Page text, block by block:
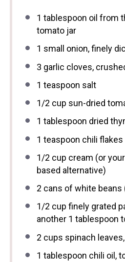
1 tablespoon oil from
tomato jar
1 small onion, finely
3 garlic cloves,
1 teaspoon salt
1/2 cup sun-dried
1 tablespoon dried
1 teaspoon chili flakes
1/2 cup cream (or
based alternative)
2 cans of white beans
1/2 cup finely grated
another 1 tablespoon
2 cups spinach
1 tablespoon chili oil,